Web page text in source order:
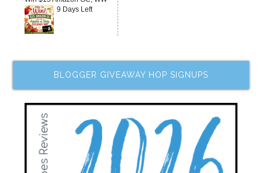
9 Days Left
BLOGGER GIVEAWAY HOP SIGNUPS